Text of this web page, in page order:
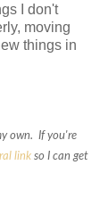
I don't
moving
things in
own. If you're
link so I can get